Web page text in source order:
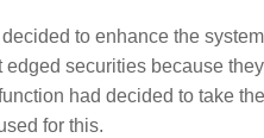
to enhance the
securities because
had decided to take
for this.